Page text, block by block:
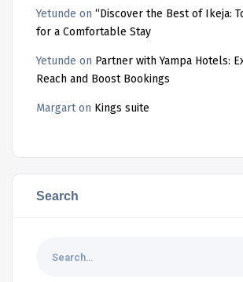
Yetunde on “Discover the Best of Ikeja:
for a Comfortable Stay
Yetunde on Partner with Yampa Hotels:
Reach and Boost Bookings
Margarton Kings suite
Search